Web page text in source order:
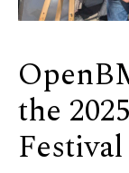
the
Festival